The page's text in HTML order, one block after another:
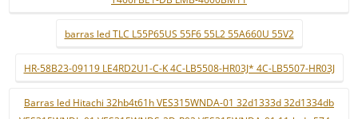
barras led TLC L55P65US 55F6 55L2 55A660U 55V2
HR-58B23-09119 LE4RD2U1-C-K 4C-LB5508-HR03J* 4C-LB5507-HR03J
Barras led Hitachi 32hb4t61h VES315WNDA-01 32d1333d 32d1334db